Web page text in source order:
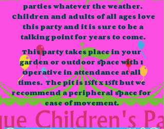
parties whatever the weather.
Children and adults of all ages love
this party and it is sure to be a
talking point for years to come.
This party takes place in your
garden or outdoor space with 1
Operative in attendance at all
times. The pit is 15ft x 15ft but we
recommend a peripheral space for
ease of movement.